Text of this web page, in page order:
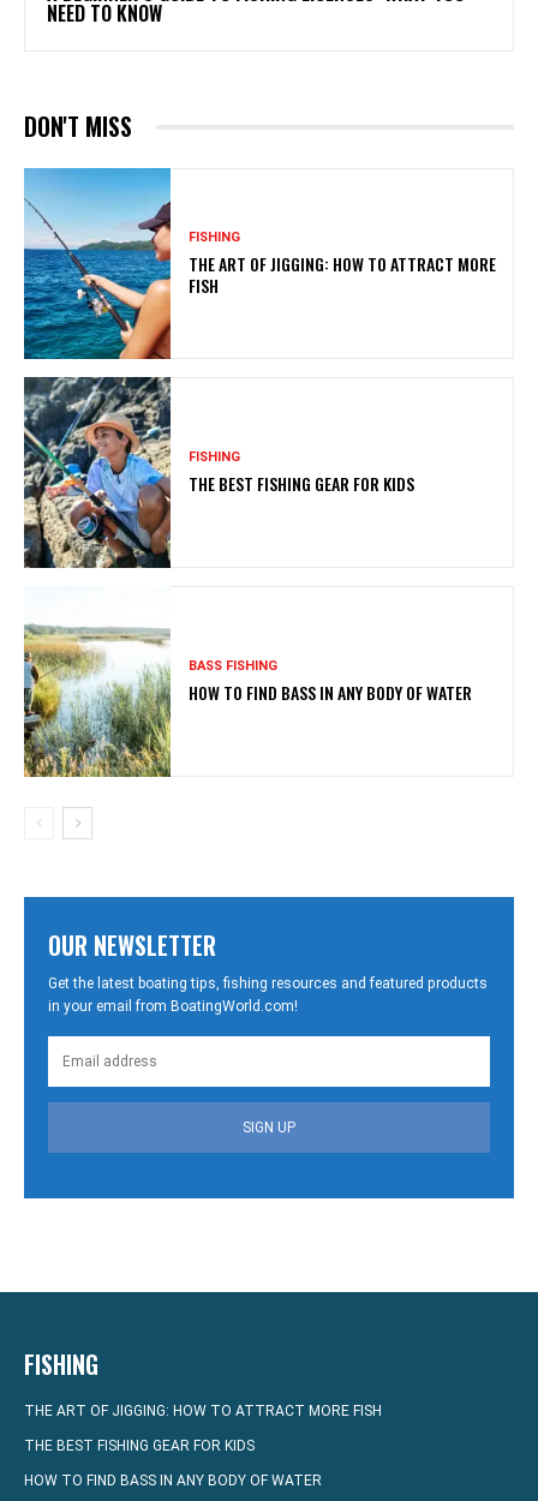
NEED TO KNOW
DON'T MISS
FISHING
THE ART OF JIGGING: HOW TO ATTRACT MORE
FISH
FISHING
THE BEST FISHING GEAR FOR KIDS
BASS FISHING
HOW TO FIND BASS IN ANY BODY OF WATER
OUR NEWSLETTER
Get the latest boating tips, fishing resources and featured products
in your email from BoatingWorld.com!
SIGN UP
FISHING
THE ART OF JIGGING: HOW TO ATTRACT MORE FISH
THE BEST FISHING GEAR FOR KIDS
HOW TO FIND BASS IN ANY BODY OF WATER